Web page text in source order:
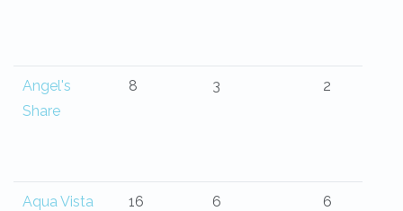
Angel's
Share
8 3 2
Aqua Vista 16 6 6